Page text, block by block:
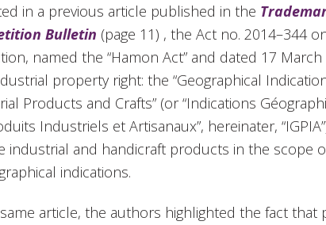
in a previous article published in the
Bulletin (page 11) , the Act no. 2014–344
named the “Hamon Act” and dated 17
property right: the “Geographical
Products and Crafts” (or “Indications
Industriels et Artisanaux”, hereinater,
industrial and handicraft products in the scope
indications.
article, the authors highlighted the fact that